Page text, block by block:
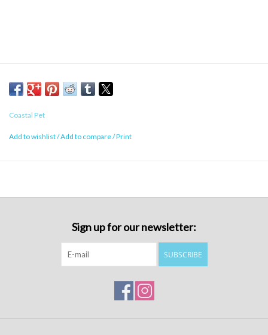
Coastal Pet
Add to wishlist/Add to compare/Print
Sign up for our newsletter:
SUBSCRIBE